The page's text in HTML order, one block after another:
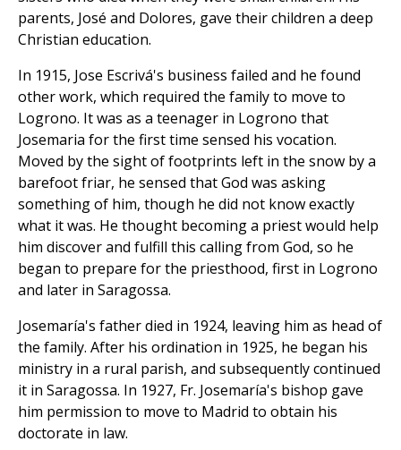
parents, José and Dolores, gave their children a deep
Christian education.
In 1915, Jose Escrivá's business failed and he found
other work, which required the family to move to
Logrono. It was as a teenager in Logrono that
Josemaria for the first time sensed his vocation.
Moved by the sight of footprints left in the snow by a
barefoot friar, he sensed that God was asking
something of him, though he did not know exactly
what it was. He thought becoming a priest would help
him discover and fulfill this calling from God, so he
began to prepare for the priesthood, first in Logrono
and later in Saragossa.
Josemaría's father died in 1924, leaving him as head of
the family. After his ordination in 1925, he began his
ministry in a rural parish, and subsequently continued
it in Saragossa. In 1927, Fr. Josemaría's bishop gave
him permission to move to Madrid to obtain his
doctorate in law.